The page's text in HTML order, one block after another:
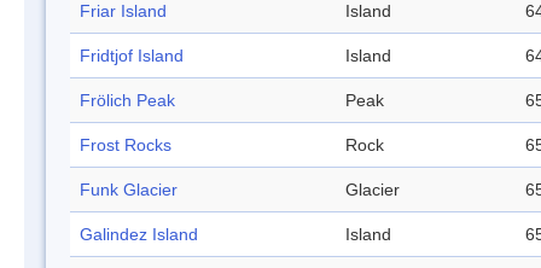
Friar Island Island
Fridtjof Island Island
Frölich Peak Peak
Frost Rocks Rock
Funk Glacier Glacier
Galindez Island Island